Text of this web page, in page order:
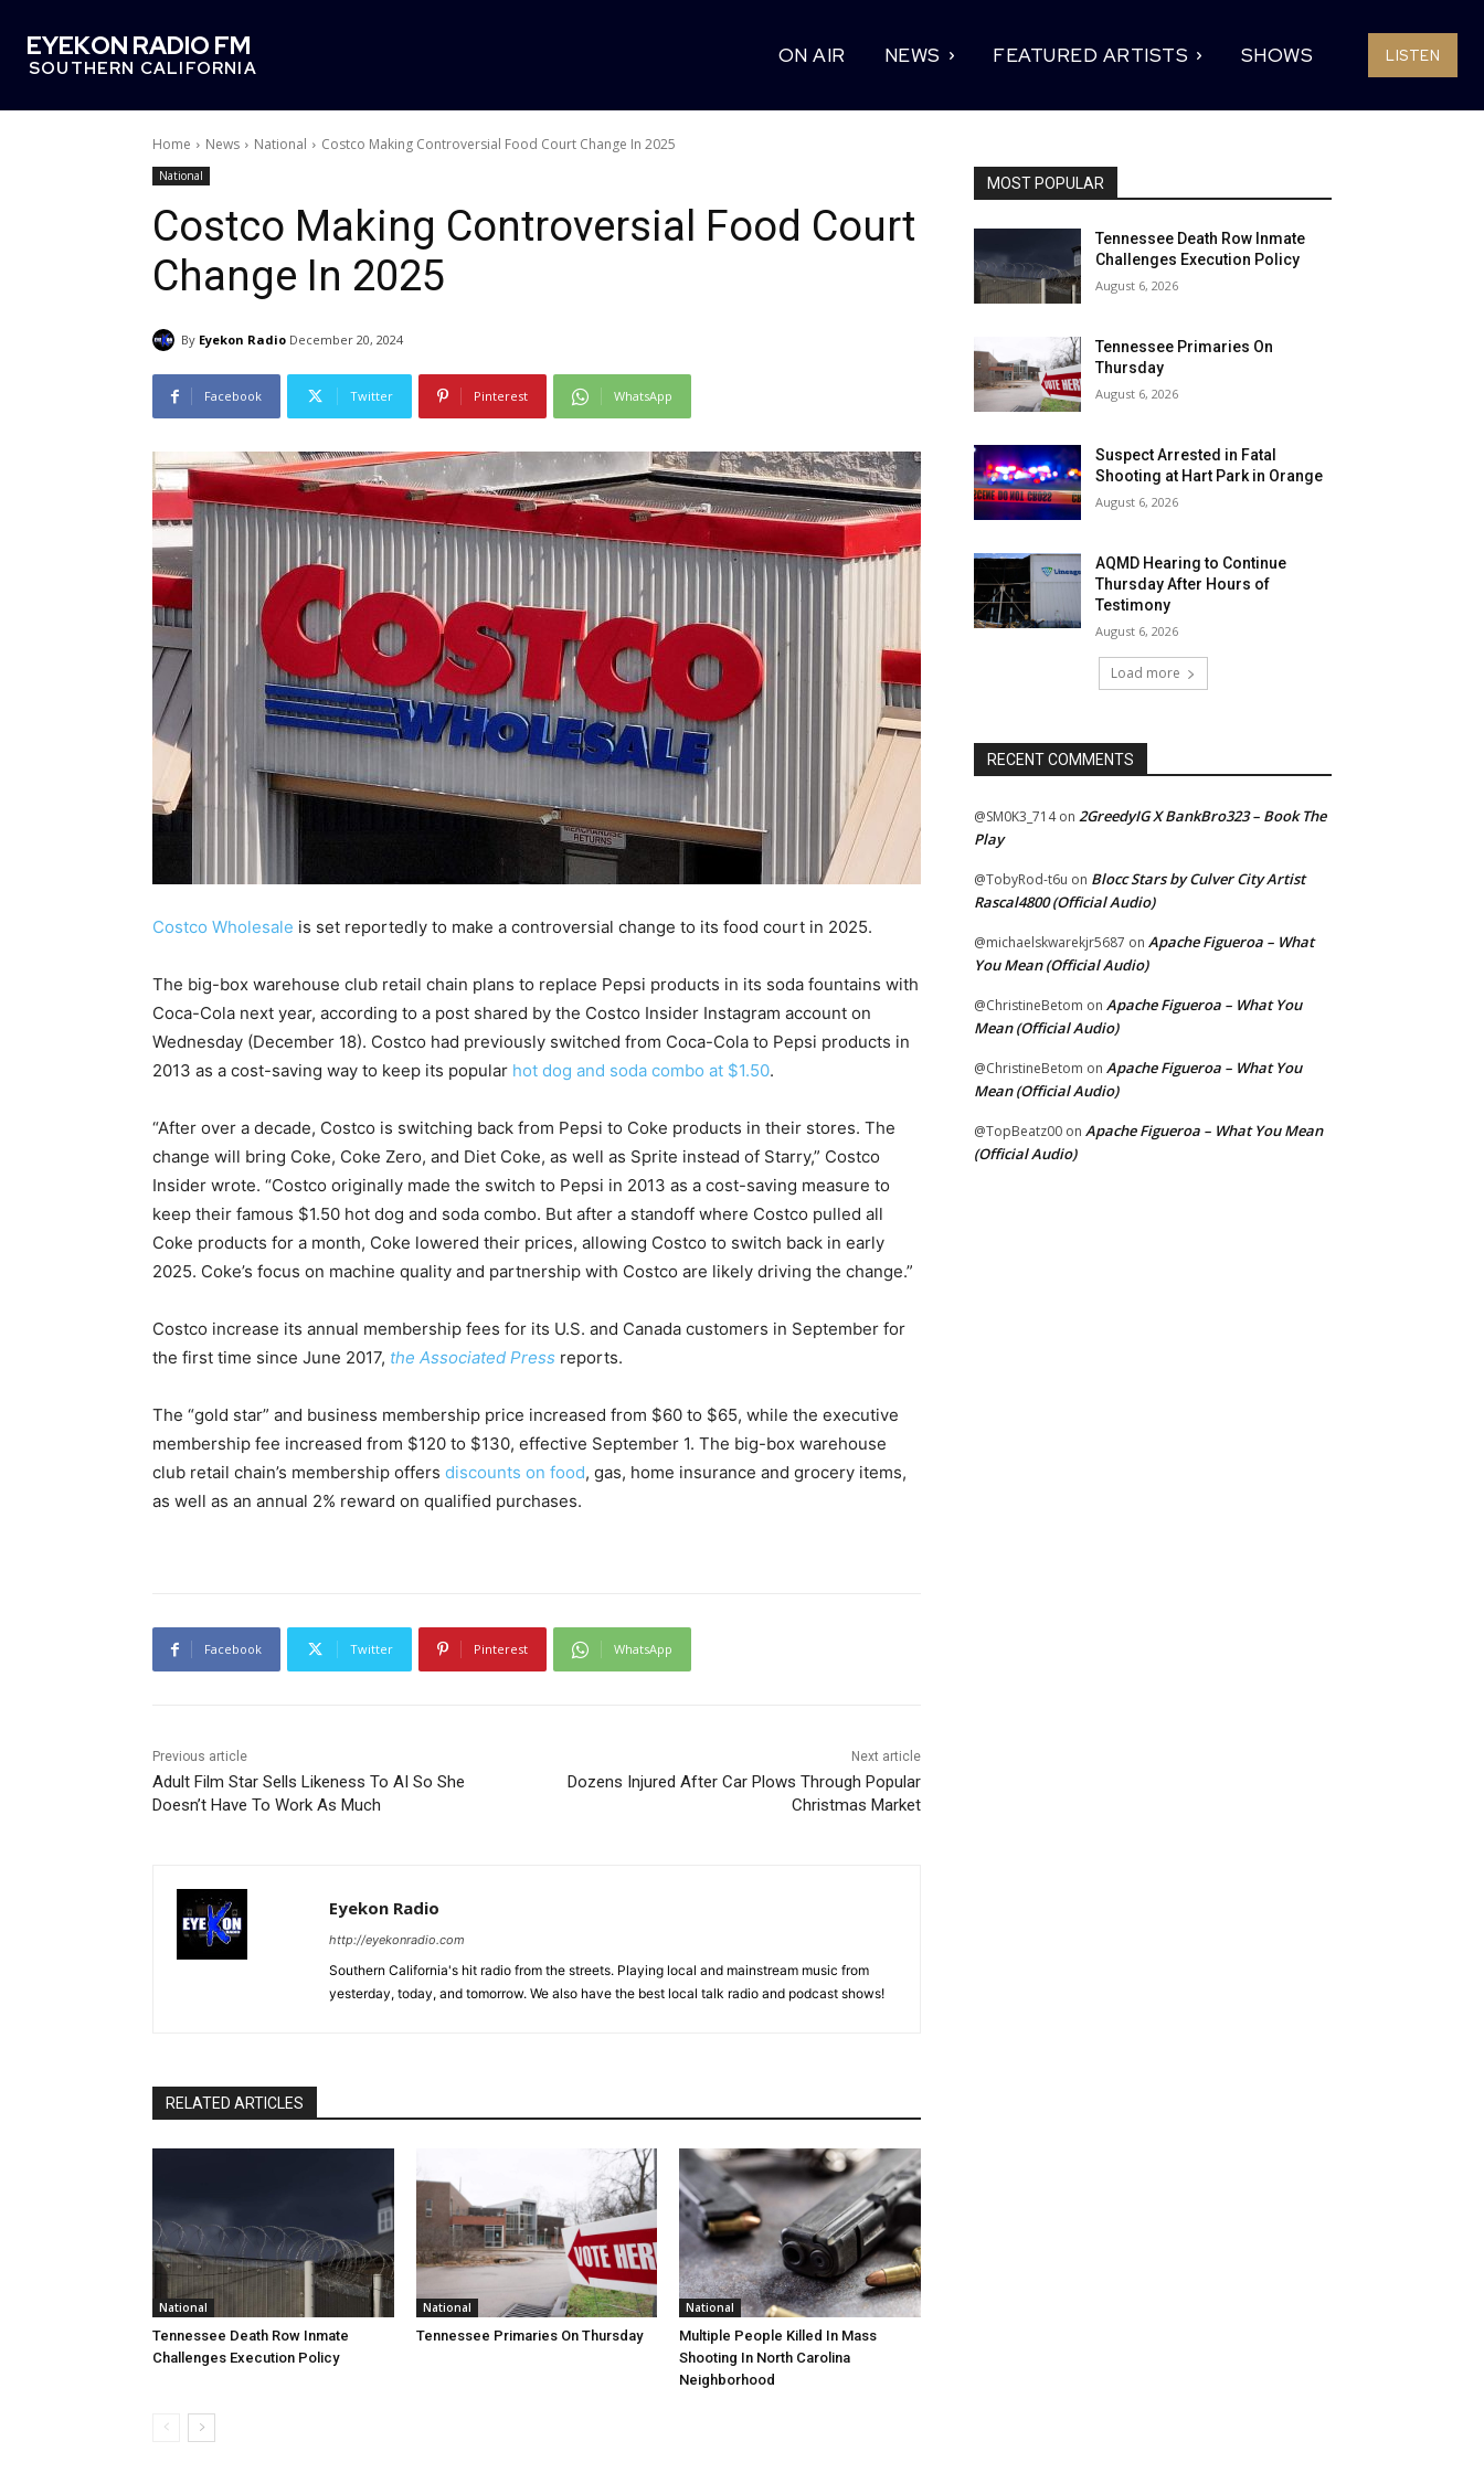
EYEKON RADIO FM
SOUTHERN CALIFORNIA
ON AIR NEWS FEATURED ARTISTS SHOWS LISTEN
Home News National Costco Making Controversial Food Court Change In 2025
National
Costco Making Controversial Food Court
Change In 2025
By Eyekon Radio December 20, 2024
Facebook Twitter Pinterest WhatsApp
Costco Wholesale is set reportedly to make a controversial change to its food court in 2025.
The big-box warehouse club retail chain plans to replace Pepsi products in its soda fountains with
Coca-Cola next year, according to a post shared by the Costco Insider Instagram account on
Wednesday (December 18). Costco had previously switched from Coca-Cola to Pepsi products in
2013 as a cost-saving way to keep its popular hot dog and soda combo at $1.50.
“After over a decade, Costco is switching back from Pepsi to Coke products in their stores. The
change will bring Coke, Coke Zero, and Diet Coke, as well as Sprite instead of Starry,” Costco
Insider wrote. “Costco originally made the switch to Pepsi in 2013 as a cost-saving measure to
keep their famous $1.50 hot dog and soda combo. But after a standoff where Costco pulled all
Coke products for a month, Coke lowered their prices, allowing Costco to switch back in early
2025. Coke’s focus on machine quality and partnership with Costco are likely driving the change.”
Costco increase its annual membership fees for its U.S. and Canada customers in September for
the first time since June 2017, the Associated Press reports.
The “gold star” and business membership price increased from $60 to $65, while the executive
membership fee increased from $120 to $130, effective September 1. The big-box warehouse
club retail chain’s membership offers discounts on food, gas, home insurance and grocery items,
as well as an annual 2% reward on qualified purchases.
Facebook Twitter Pinterest WhatsApp
Previous article
Adult Film Star Sells Likeness To AI So She
Doesn’t Have To Work As Much
Next article
Dozens Injured After Car Plows Through Popular
Christmas Market
Eyekon Radio
http://eyekonradio.com
Southern California's hit radio from the streets. Playing local and mainstream music from
yesterday, today, and tomorrow. We also have the best local talk radio and podcast shows!
RELATED ARTICLES
National
Tennessee Death Row Inmate
Challenges Execution Policy
National
Tennessee Primaries On Thursday
National
Multiple People Killed In Mass
Shooting In North Carolina
Neighborhood
MOST POPULAR
Tennessee Death Row Inmate
Challenges Execution Policy
August 6, 2026
Tennessee Primaries On
Thursday
August 6, 2026
Suspect Arrested in Fatal
Shooting at Hart Park in Orange
August 6, 2026
AQMD Hearing to Continue
Thursday After Hours of
Testimony
August 6, 2026
Load more
RECENT COMMENTS
@SM0K3_714on 2GreedyIG X BankBro323 – Book The
Play
@TobyRod-t6u on Blocc Stars by Culver City Artist
Rascal4800 (Official Audio)
@michaelskwarekjr5687 on Apache Figueroa – What
You Mean (Official Audio)
@ChristineBetom on Apache Figueroa – What You
Mean (Official Audio)
@ChristineBetom on Apache Figueroa – What You
Mean (Official Audio)
@TopBeatz00 on Apache Figueroa – What You Mean
(Official Audio)